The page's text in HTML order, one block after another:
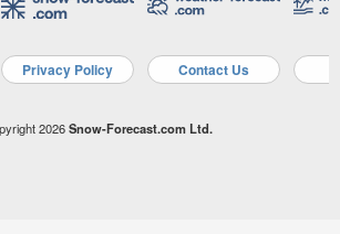
Privacy Policy Contact Us
2026Snow-Forecast.com Ltd.